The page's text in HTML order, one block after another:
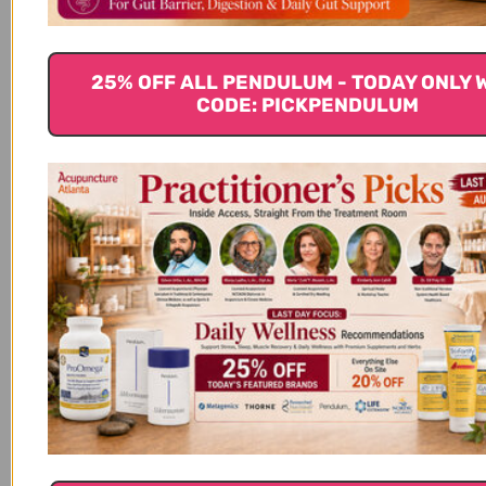
Chronic Diseases. Advances in Experimental
https://doi.org/10.1007/978-3-319-41334-1_5 7.
Meganathan, P., & Fu, J.-Y. (2016). Biological
Properties of Tocotrienols: Evidence in Human
Studies. International Journal of Molecular Sciences,
17(11). https://doi.org/10.3390/ijms17111682 8. Ling, M.
T., Luk, S. U., Al-Ejeh, F., & Khanna, K. K. (2012).
Tocotrienol as a potential anticancer agent.
Carcinogenesis, 33(2), 233–239.
https://doi.org/10.1093/carcin/bgr261 9. Xia, W., &
Mo, H. (2016). Potential of tocotrienols in the
prevention and therapy of Alzheimer’s disease. The
Journal of Nutritional Biochemistry, 31, 1–9.
https://doi.org/10.1016/j.jnutbio.2015.10.011 10.
Muhammad, N., Luke, D. A., Shuid, A. N., Mohamed,
N., & Soelaiman, I. N. (2013). Tocotrienol
supplementation in postmenopausal osteoporosis:
25% OFF ALL PENDULUM - TODAY ONLY
CODE: PICKPENDULUM